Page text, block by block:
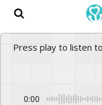
Skip
contentPress play to listen
0:00